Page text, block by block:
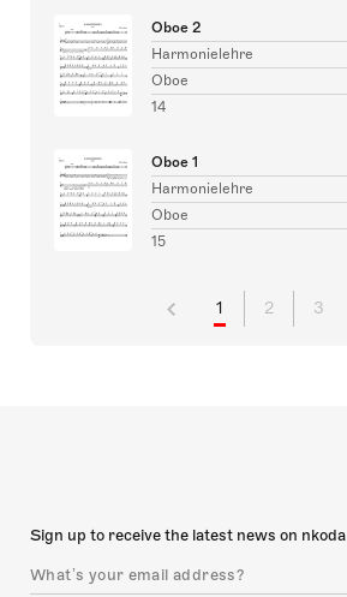
Oboe 2
Harmonielehre
Oboe
14
Oboe 1
Harmonielehre
Oboe
15
1 2 3
Sign up to receive the latest news on nkoda